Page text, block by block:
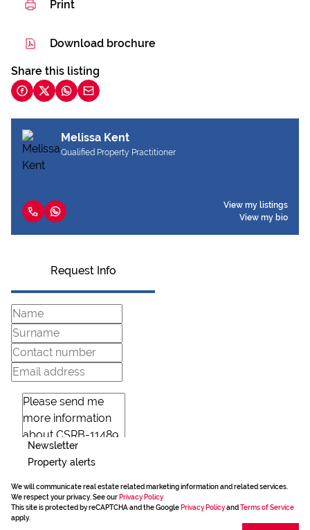
Print
Download brochure
Share this listing
Melissa Kent
Qualified Property Practitioner
View my listings
View my bio
Request Info
Newsletter
Property alerts
We will communicate real estate related marketing information and related services.
We respect your privacy. See our Privacy Policy
This site is protected by reCAPTCHA and the Google Privacy Policyand Terms of Service
apply.